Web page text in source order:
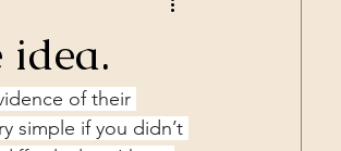
idea.
of their
simple if you didn’t